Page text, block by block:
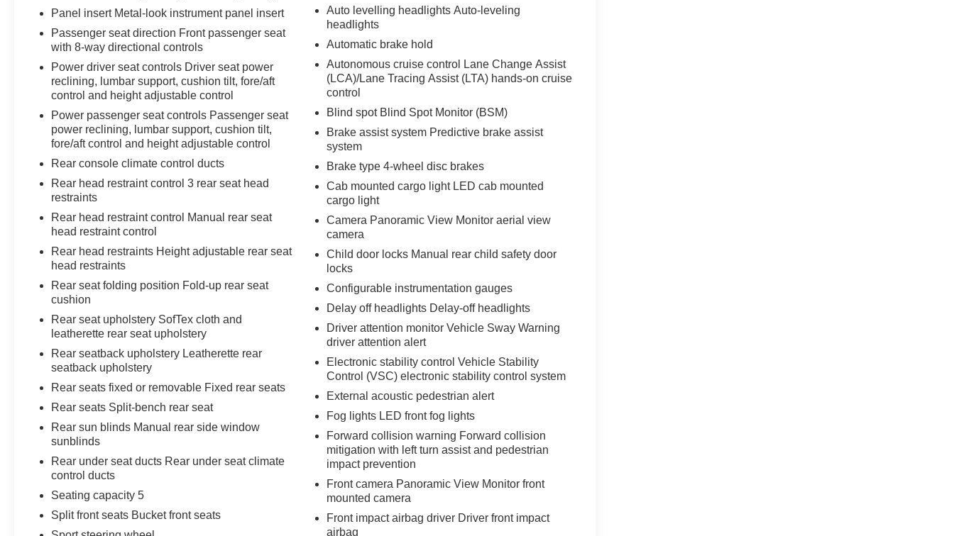
speeds you up and even keeps you in your
hands-on cruise control.
Hands-on cruise control. Set it and forget it.
Road trips used to be stressful. Cruise
control only managed speed, but not
distance or safety. Now, with hands-on
cruise control, simply set your desired
speed and let sensor technology maintain
a safe distance between you and
surrounding vehicles. It slows you down;
speeds you up and even keeps you in your
own lane. Meet your ultimate co-pilot with
hands-on cruise control.
Technology and Telematics
Apple CarPlay/Android Auto smart device
wireless mirroring
Come on in toMoses Toyota of Morgantown
today at60 Don Knotts Boulevard
Morgantown WV 26508
schedule a test drive!
Panel insert Metal-look instrument panel insert
Passenger seat direction Front passenger seat
with 8-way directional controls
Power driver seat controls Driver seat power
reclining, lumbar support, cushion tilt, fore/aft
control and height adjustable control
Power passenger seat controls Passenger seat
power reclining, lumbar support, cushion tilt,
fore/aft control and height adjustable control
Rear console climate control ducts
Rear head restraint control 3 rear seat head
restraints
Rear head restraint control Manual rear seat
head restraint control
Rear head restraints Height adjustable rear seat
head restraints
Rear seat folding position Fold-up rear seat
cushion
Rear seat upholstery SofTex cloth and
leatherette rear seat upholstery
Rear seatback upholstery Leatherette rear
seatback upholstery
Rear seats fixed or removable Fixed rear seats
Rear seats Split-bench rear seat
Rear sun blinds Manual rear side window
sunblinds
Rear under seat ducts Rear under seat climate
control ducts
Seating capacity 5
Split front seats Bucket front seats
Auto levelling headlights Auto-leveling
headlights
Automatic brake hold
Autonomous cruise control Lane Change Assist
(LCA)/Lane Tracing Assist (LTA) hands-on cruise
control
Blind spot Blind Spot Monitor (BSM)
Brake assist system Predictive brake assist
system
Brake type 4-wheel disc brakes
Cab mounted cargo light LED cab mounted
cargo light
Camera Panoramic View Monitor aerial view
camera
Child door locks Manual rear child safety door
locks
Configurable instrumentation gauges
Delay off headlights Delay-off headlights
Driver attention monitor Vehicle Sway Warning
driver attention alert
Electronic stability control Vehicle Stability
Control (VSC) electronic stability control system
External acoustic pedestrian alert
Fog lights LED front fog lights
Forward collision warning Forward collision
mitigation with left turn assist and pedestrian
impact prevention
Front camera Panoramic View Monitor front
mounted camera
Front impact airbag driver Driver front impact
airbag